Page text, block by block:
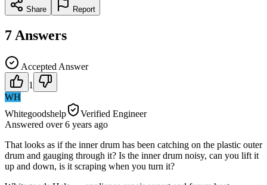
Share Report
7 Answers
Accepted Answer
1
WH
Whitegoodshelp
Verified Engineer
Answered over 6 years ago
That looks as if the inner drum has been catching on the plastic outer
drum and gauging through it? Is the inner drum noisy, can you lift it
up and down, is it scraping when you turn it?